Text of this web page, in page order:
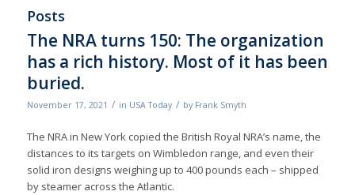
Posts
The NRA turns 150: The organization
has a rich history. Most of it has been
buried.
November 17, 2021 / in USA Today / by Frank Smyth
The NRA in New York copied the British Royal NRA’s name, the
distances to its targets on Wimbledon range, and even their
solid iron designs weighing up to 400 pounds each – shipped
by steamer across the Atlantic.